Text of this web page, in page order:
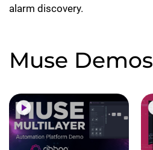
alarm discovery.
Muse Demos